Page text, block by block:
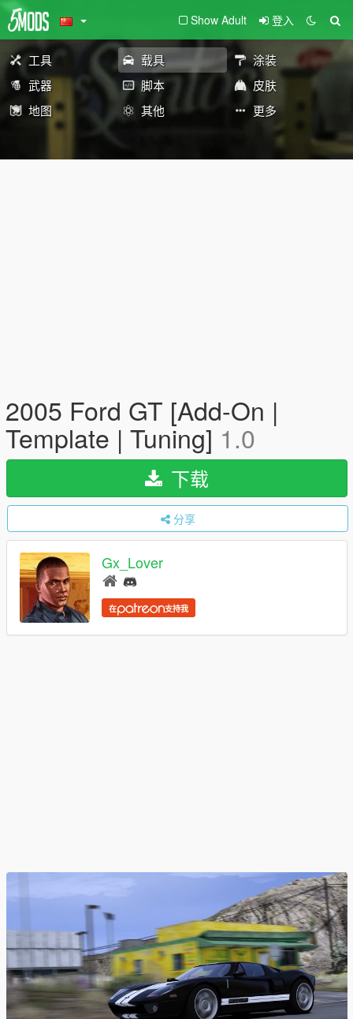
Show Adult 登入
工具 载具
涂装
武器
脚本
皮肤
地图
其他 更多
2005 Ford GT [Add-On |
Template | Tuning] 1.0
下载
分享
Gx_Lover
在 支持我